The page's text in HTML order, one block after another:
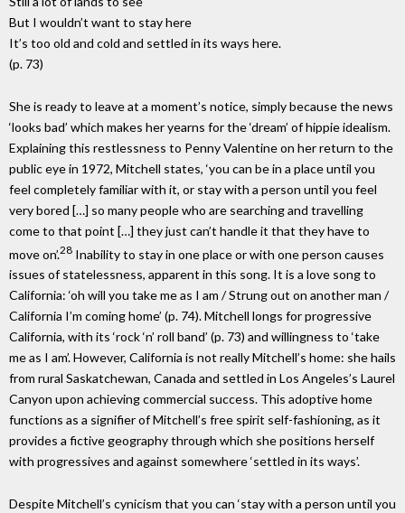
But I wouldn’t want to stay here
It’s too old and cold and settled in its ways here.
(p. 73)
She is ready to leave at a moment’s notice, simply because the news
‘looks bad’ which makes her yearns for the ‘dream’ of hippie idealism.
Explaining this restlessness to Penny Valentine on her return to the
public eye in 1972, Mitchell states, ‘you can be in a place until you
feel completely familiar with it, or stay with a person until you feel
very bored […] so many people who are searching and travelling
come to that point […] they just can’t handle it that they have to
move on’. 28 Inability to stay in one place or with one person causes
issues of statelessness, apparent in this song. It is a love song to
California: ‘oh will you take me as I am / Strung out on another man /
California I’m coming home’ (p. 74). Mitchell longs for progressive
California, with its ‘rock ‘n’ roll band’ (p. 73) and willingness to ‘take
me as I am’. However, California is not really Mitchell’s home: she hails
from rural Saskatchewan, Canada and settled in Los Angeles’s Laurel
Canyon upon achieving commercial success. This adoptive home
functions as a signifier of Mitchell’s free spirit self-fashioning, as it
provides a fictive geography through which she positions herself
with progressives and against somewhere ‘settled in its ways’.
Despite Mitchell’s cynicism that you can ‘stay with a person until you